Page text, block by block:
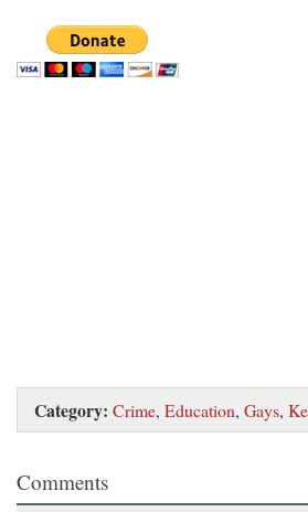
Category: Crime, Education, Gays,
Comments